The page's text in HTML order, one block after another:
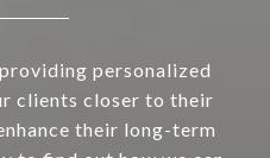
personalized
clients closer to their
their long-term